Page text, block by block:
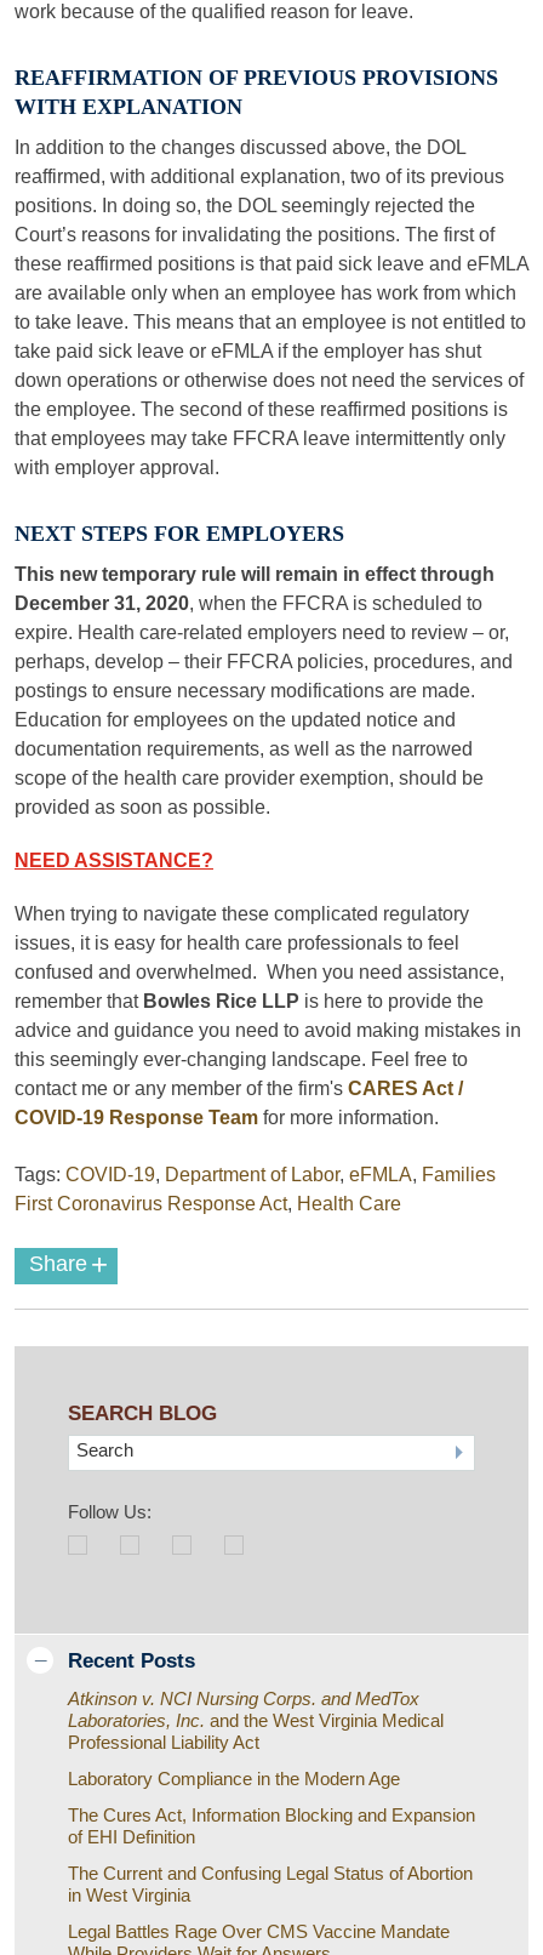
work because of the qualified reason for leave.
REAFFIRMATION OF PREVIOUS PROVISIONS
WITH EXPLANATION
In addition to the changes discussed above, the DOL
reaffirmed, with additional explanation, two of its previous
positions. In doing so, the DOL seemingly rejected the
Court’s reasons for invalidating the positions. The first of
these reaffirmed positions is that paid sick leave and eFMLA
are available only when an employee has work from which
to take leave. This means that an employee is not entitled to
take paid sick leave or eFMLA if the employer has shut
down operations or otherwise does not need the services of
the employee. The second of these reaffirmed positions is
that employees may take FFCRA leave intermittently only
with employer approval.
NEXT STEPS FOR EMPLOYERS
This new temporary rule will remain in effect through
December 31, 2020, when the FFCRA is scheduled to
expire. Health care-related employers need to review – or,
perhaps, develop – their FFCRA policies, procedures, and
postings to ensure necessary modifications are made.
Education for employees on the updated notice and
documentation requirements, as well as the narrowed
scope of the health care provider exemption, should be
provided as soon as possible.
NEED ASSISTANCE?
When trying to navigate these complicated regulatory
issues, it is easy for health care professionals to feel
confused and overwhelmed. When you need assistance,
remember that Bowles Rice LLP is here to provide the
advice and guidance you need to avoid making mistakes in
this seemingly ever-changing landscape. Feel free to
contact me or any member of the firm's CARES Act /
COVID-19 Response Team for more information.
Tags: COVID-19, Department of Labor, eFMLA, Families
First Coronavirus Response Act, Health Care
Share +
SEARCH BLOG
Search
Follow Us:
Recent Posts
Atkinson v. NCI Nursing Corps. and MedTox
Laboratories, Inc. and the West Virginia Medical
Professional Liability Act
Laboratory Compliance in the Modern Age
The Cures Act, Information Blocking and Expansion
of EHI Definition
The Current and Confusing Legal Status of Abortion
in West Virginia
Legal Battles Rage Over CMS Vaccine Mandate